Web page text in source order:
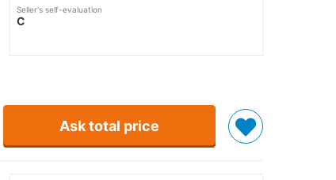
Seller's self-evaluation
C
Ask total price